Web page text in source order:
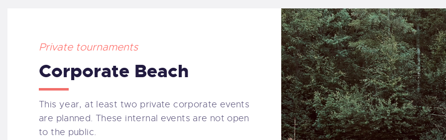
Private tournaments
Corporate Beach
This year, at least two private corporate events
are planned. These internal events are not open
to the public.